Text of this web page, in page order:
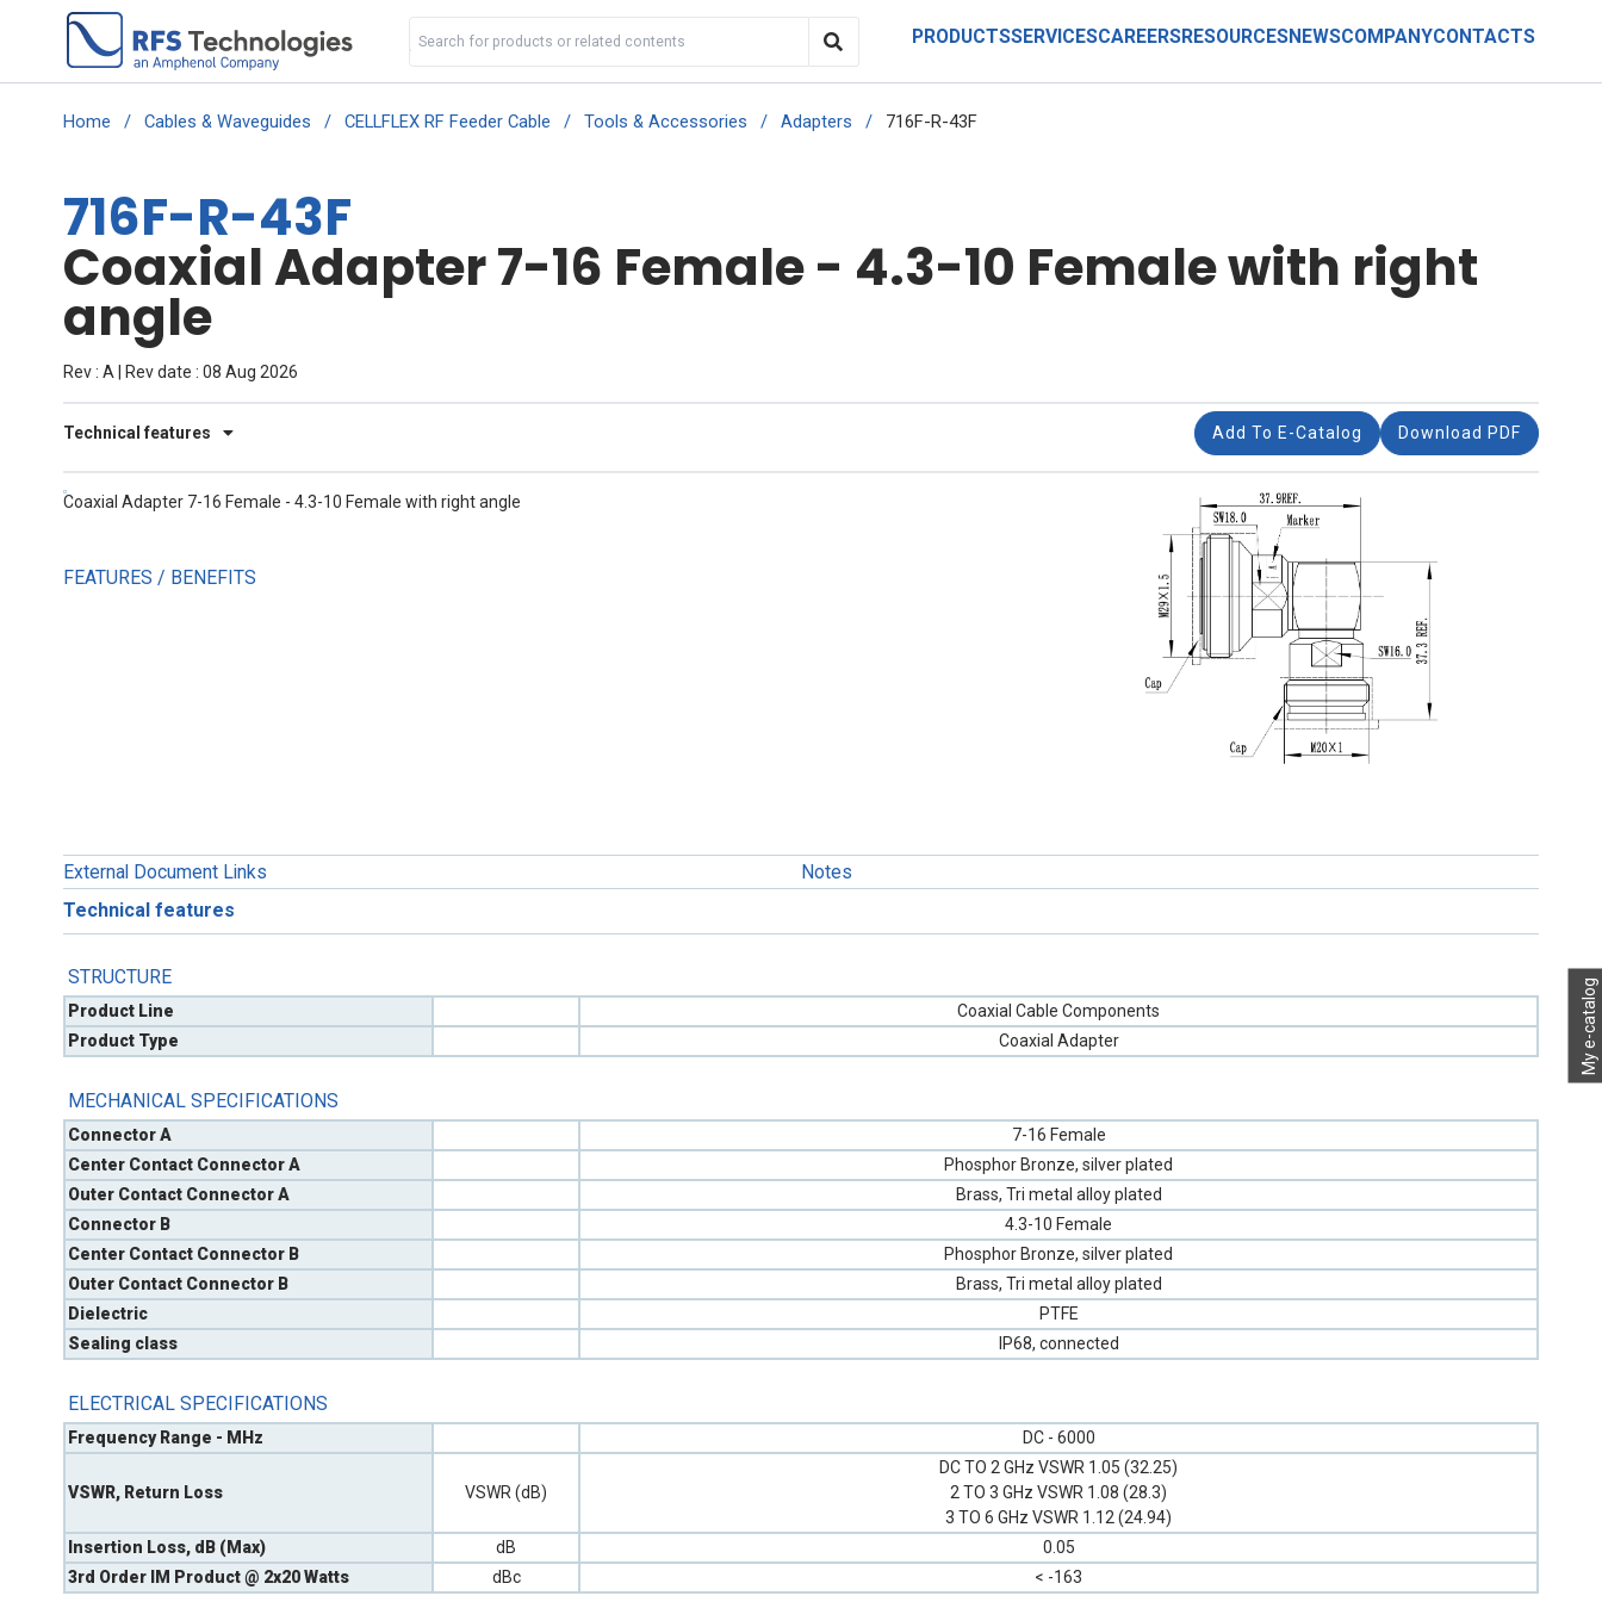
PRODUCTSSERVICESCAREERSRESOURCESNEWSCOMPANYCONTACTS
My e-catalog
Home / Cables & Waveguides / CELLFLEX RF Feeder Cable / Tools & Accessories / Adapters / 716F-R-43F
716F-R-43F
Coaxial Adapter 7-16 Female - 4.3-10 Female with right
angle
Rev : A | Rev date : 08 Aug 2026
Technical features Add To E-Catalog Download PDF
Coaxial Adapter 7-16 Female - 4.3-10 Female with right angle
FEATURES / BENEFITS
External Document Links
Notes
Technical features
STRUCTURE
Product Line
Coaxial Cable Components
Product Type
Coaxial Adapter
MECHANICAL SPECIFICATIONS
Connector A
7-16 Female
Center Contact Connector A
Phosphor Bronze, silver plated
Outer Contact Connector A
Brass, Tri metal alloy plated
Connector B
4.3-10 Female
Center Contact Connector B
Phosphor Bronze, silver plated
Outer Contact Connector B
Brass, Tri metal alloy plated
Dielectric
PTFE
Sealing class
IP68, connected
ELECTRICAL SPECIFICATIONS
Frequency Range - MHz DC - 6000
VSWR, Return Loss VSWR (dB)
DC TO 2 GHz VSWR 1.05 (32.25)
2 TO 3 GHz VSWR 1.08 (28.3)
3 TO 6 GHz VSWR 1.12 (24.94)
Insertion Loss, dB (Max)
dB
0.05
3rd Order IM Product @ 2x20 Watts
dBc < -163